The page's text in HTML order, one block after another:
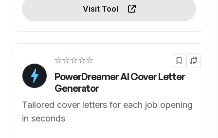
Visit Tool
☆☆☆☆☆
PowerDreamer AI Cover Letter
Generator
Tailored cover letters for each job opening
in seconds